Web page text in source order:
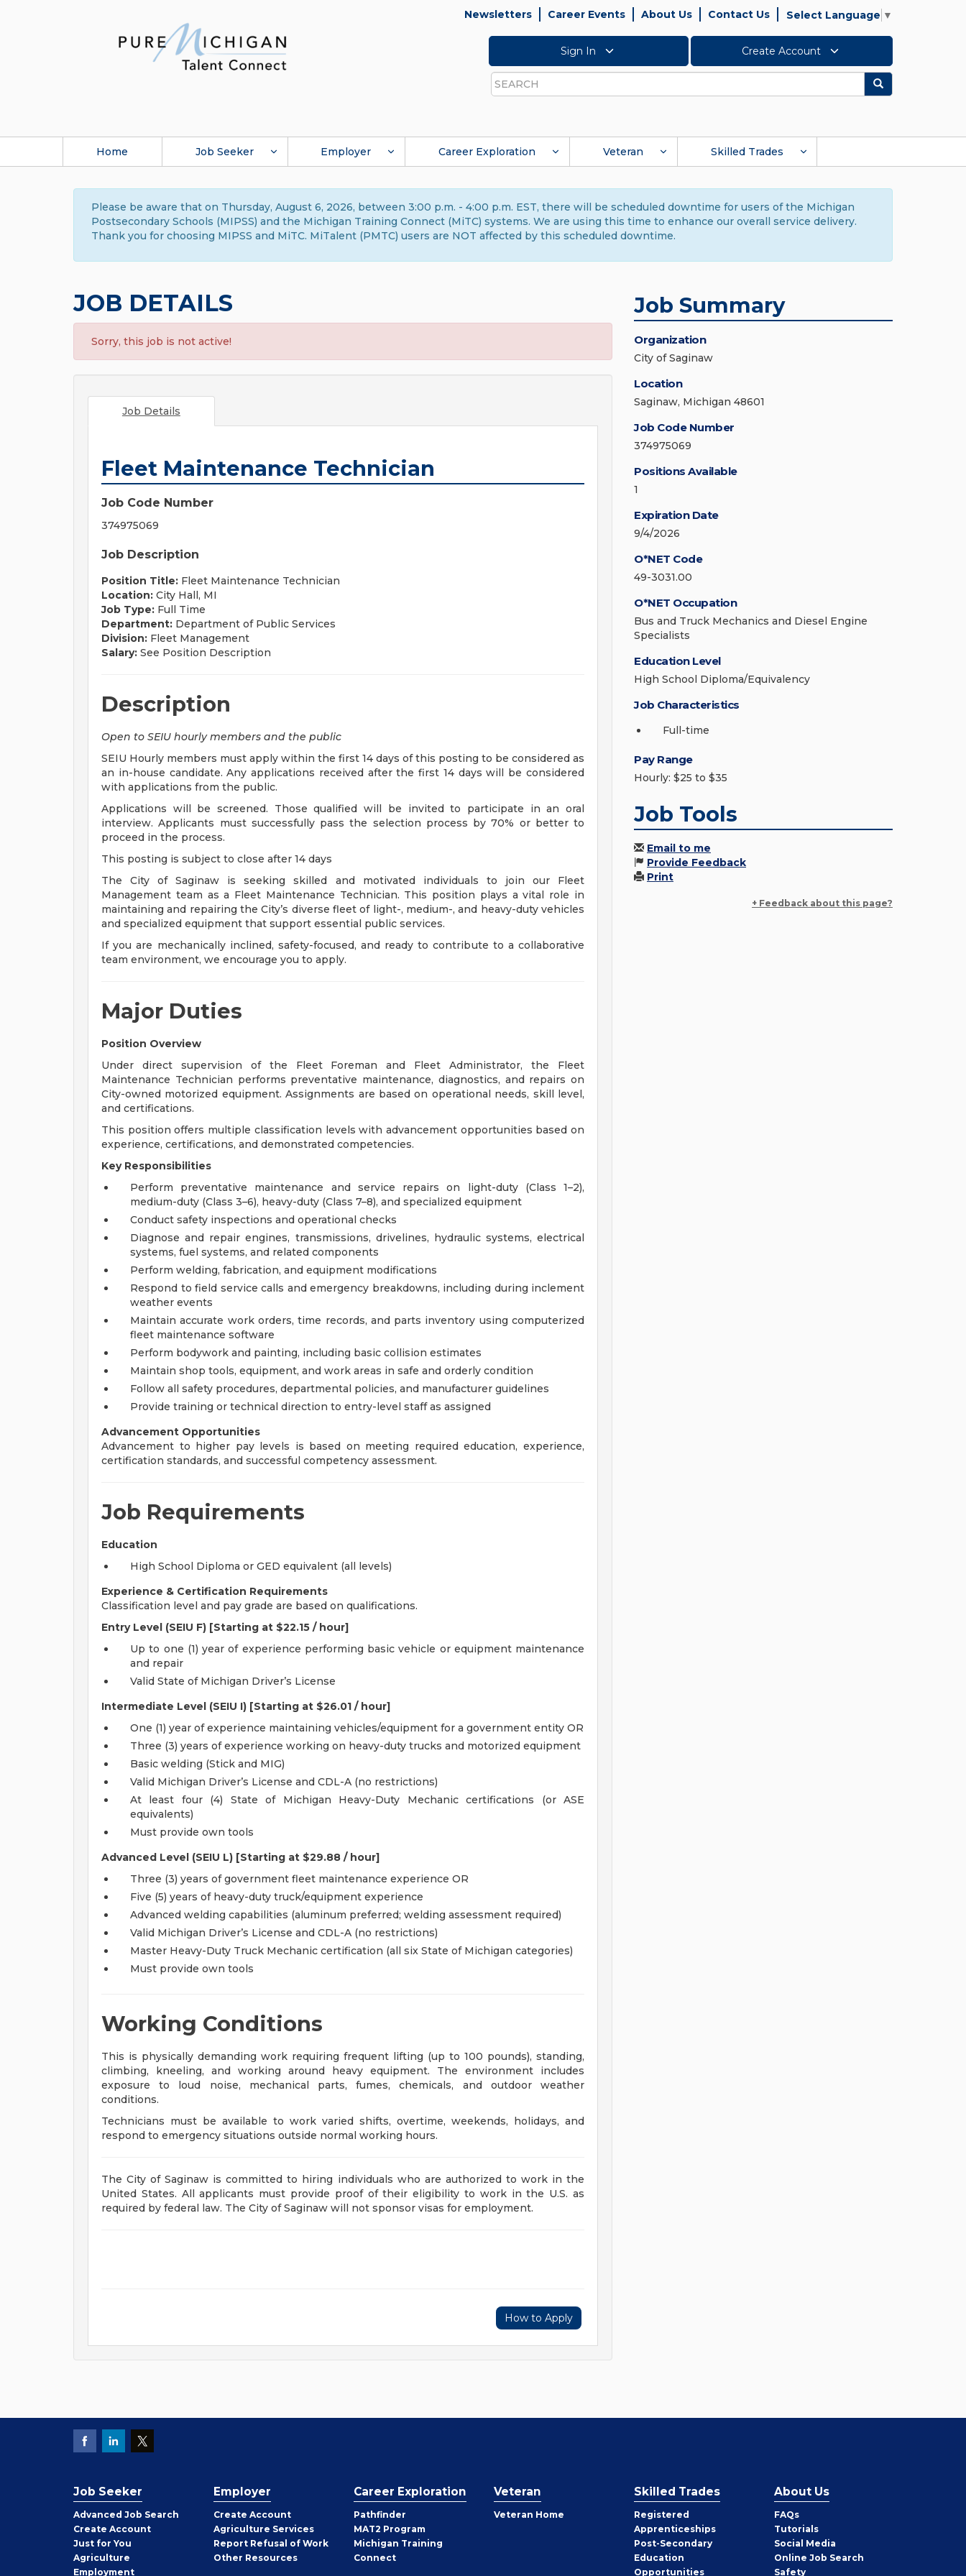
Newsletters Career Events About Us Contact Us Select Language ▼
Sign In Create Account
Search
Search
Home Job Seeker Employer Career Exploration Veteran Skilled Trades
Please be aware that on Thursday, August 6, 2026, between 3:00 p.m. - 4:00 p.m. EST, there will be scheduled downtime for users of the Michigan
Postsecondary Schools (MIPSS) and the Michigan Training Connect (MiTC) systems. We are using this time to enhance our overall service delivery.
Thank you for choosing MIPSS and MiTC. MiTalent (PMTC) users are NOT affected by this scheduled downtime.
JOB DETAILS
Sorry, this job is not active!
Job Details
Fleet Maintenance Technician
Job Code Number
374975069
Job Description
Position Title: Fleet Maintenance Technician
Location: City Hall, MI
Job Type: Full Time
Department: Department of Public Services
Division: Fleet Management
Salary: See Position Description
Description
Open to SEIU hourly members and the public
SEIU Hourly members must apply within the first 14 days of this posting to be considered as
an in-house candidate. Any applications received after the first 14 days will be considered
with applications from the public.
Applications will be screened. Those qualified will be invited to participate in an oral
interview. Applicants must successfully pass the selection process by 70% or better to
proceed in the process.
This posting is subject to close after 14 days
The City of Saginaw is seeking skilled and motivated individuals to join our Fleet
Management team as a Fleet Maintenance Technician. This position plays a vital role in
maintaining and repairing the City’s diverse fleet of light-, medium-, and heavy-duty vehicles
and specialized equipment that support essential public services.
If you are mechanically inclined, safety-focused, and ready to contribute to a collaborative
team environment, we encourage you to apply.
Major Duties
Position Overview
Under direct supervision of the Fleet Foreman and Fleet Administrator, the Fleet
Maintenance Technician performs preventative maintenance, diagnostics, and repairs on
City-owned motorized equipment. Assignments are based on operational needs, skill level,
and certifications.
This position offers multiple classification levels with advancement opportunities based on
experience, certifications, and demonstrated competencies.
Key Responsibilities
Perform preventative maintenance and service repairs on light-duty (Class 1–2),
medium-duty (Class 3–6), heavy-duty (Class 7–8), and specialized equipment
Conduct safety inspections and operational checks
Diagnose and repair engines, transmissions, drivelines, hydraulic systems, electrical
systems, fuel systems, and related components
Perform welding, fabrication, and equipment modifications
Respond to field service calls and emergency breakdowns, including during inclement
weather events
Maintain accurate work orders, time records, and parts inventory using computerized
fleet maintenance software
Perform bodywork and painting, including basic collision estimates
Maintain shop tools, equipment, and work areas in safe and orderly condition
Follow all safety procedures, departmental policies, and manufacturer guidelines
Provide training or technical direction to entry-level staff as assigned
Advancement Opportunities
Advancement to higher pay levels is based on meeting required education, experience,
certification standards, and successful competency assessment.
Job Requirements
Education
High School Diploma or GED equivalent (all levels)
Experience & Certification Requirements
Classification level and pay grade are based on qualifications.
Entry Level (SEIU F) [Starting at $22.15 / hour]
Up to one (1) year of experience performing basic vehicle or equipment maintenance
and repair
Valid State of Michigan Driver’s License
Intermediate Level (SEIU I) [Starting at $26.01 / hour]
One (1) year of experience maintaining vehicles/equipment for a government entity OR
Three (3) years of experience working on heavy-duty trucks and motorized equipment
Basic welding (Stick and MIG)
Valid Michigan Driver’s License and CDL-A (no restrictions)
At least four (4) State of Michigan Heavy-Duty Mechanic certifications (or ASE
equivalents)
Must provide own tools
Advanced Level (SEIU L) [Starting at $29.88 / hour]
Three (3) years of government fleet maintenance experience OR
Five (5) years of heavy-duty truck/equipment experience
Advanced welding capabilities (aluminum preferred; welding assessment required)
Valid Michigan Driver’s License and CDL-A (no restrictions)
Master Heavy-Duty Truck Mechanic certification (all six State of Michigan categories)
Must provide own tools
Working Conditions
This is physically demanding work requiring frequent lifting (up to 100 pounds), standing,
climbing, kneeling, and working around heavy equipment. The environment includes
exposure to loud noise, mechanical parts, fumes, chemicals, and outdoor weather
conditions.
Technicians must be available to work varied shifts, overtime, weekends, holidays, and
respond to emergency situations outside normal working hours.
The City of Saginaw is committed to hiring individuals who are authorized to work in the
United States. All applicants must provide proof of their eligibility to work in the U.S. as
required by federal law. The City of Saginaw will not sponsor visas for employment.
How to Apply
Job Summary
Organization
City of Saginaw
Location
Saginaw, Michigan 48601
Job Code Number
374975069
Positions Available
1
Expiration Date
9/4/2026
O*NET Code
49-3031.00
O*NET Occupation
Bus and Truck Mechanics and Diesel Engine
Specialists
Education Level
High School Diploma/Equivalency
Job Characteristics
Full-time
Pay Range
Hourly: $25 to $35
Job Tools
Email to me
Provide Feedback
Print
+ Feedback about this page?
Job Seeker
Advanced Job Search
Create Job
Seeker
Account
Just for You
Agriculture
Employment
Employer
Create Employer
Account
Agriculture Services
Report Refusal of Work
Other Employer
Resources
Career Exploration
Pathfinder
MAT2 Program
Michigan Training
Connect
Veteran
Veteran Home
Skilled Trades
Registered
Apprenticeships
Post-Secondary
Education
Opportunities
About Us
FAQs
Tutorials
Social Media
Online Job Search
Safety